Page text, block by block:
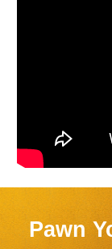
Pawn